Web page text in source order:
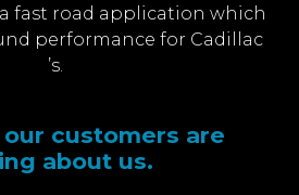
a fast road application which
performance for Cadillac
’s.
customers are
about us.